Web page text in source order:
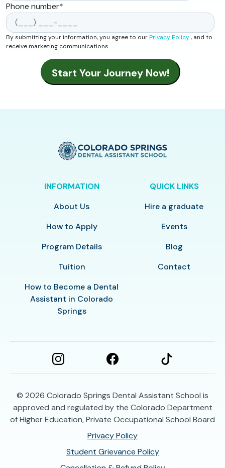
Phone number*
By submitting your information, you agree to ourPrivacy Policy, and to
receive marketing communications.
INFORMATION
About Us
How to Apply
Program Details
Tuition
How to Become a Dental
Assistant in Colorado
Springs
QUICK LINKS
Hire a graduate
Events
Blog
Contact
© 2026 Colorado Springs Dental Assistant School is
approved and regulated by the Colorado Department
of Higher Education, Private Occupational School Board
Privacy Policy
Student Grievance Policy